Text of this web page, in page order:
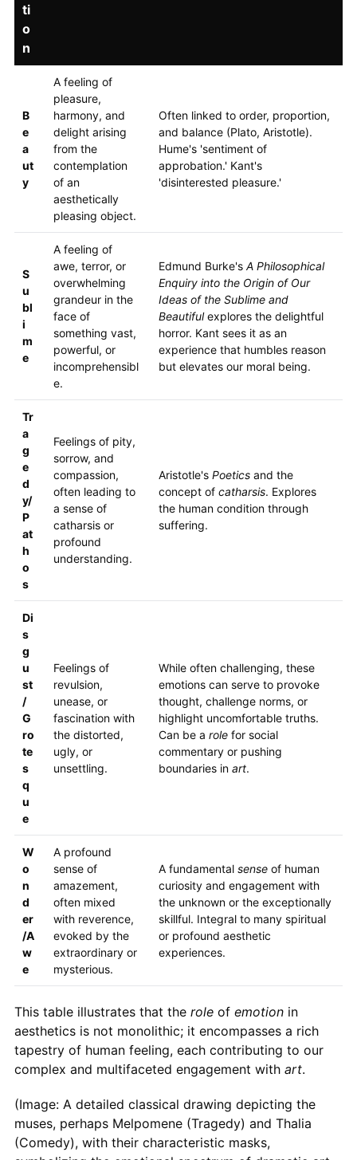
ti
o
n
B
e
a
ut
y
A feeling of
pleasure,
harmony, and
delight arising
from the
contemplation
of an
aesthetically
pleasing object.
Often linked to order, proportion,
and balance (Plato, Aristotle).
Hume's 'sentiment of
approbation.' Kant's
'disinterested pleasure.'
S
u
bl
i
m
e
A feeling of
awe, terror, or
overwhelming
grandeur in the
face of
something vast,
powerful, or
incomprehensibl
e.
Edmund Burke's A Philosophical
Enquiry into the Origin of Our
Ideas of the Sublime and
Beautifulexplores the delightful
horror. Kant sees it as an
experience that humbles reason
but elevates our moral being.
Tr
a
g
e
d
y/
P
at
h
o
s
Feelings of pity,
sorrow, and
compassion,
often leading to
a sense of
catharsis or
profound
understanding.
Aristotle's Poeticsand the
concept of catharsis. Explores
the human condition through
suffering.
Di
s
g
u
st
/
G
ro
te
s
q
u
e
Feelings of
revulsion,
unease, or
fascination with
the distorted,
ugly, or
unsettling.
While often challenging, these
emotions can serve to provoke
thought, challenge norms, or
highlight uncomfortable truths.
Can be a rolefor social
commentary or pushing
boundaries in art.
W
o
n
d
er
/A
w
e
A profound
sense of
amazement,
often mixed
with reverence,
evoked by the
extraordinary or
mysterious.
A fundamental senseof human
curiosity and engagement with
the unknown or the exceptionally
skillful. Integral to many spiritual
or profound aesthetic
experiences.
This table illustrates that the roleof emotionin
aesthetics is not monolithic; it encompasses a rich
tapestry of human feeling, each contributing to our
complex and multifaceted engagement with art.
(Image: A detailed classical drawing depicting the
muses, perhaps Melpomene (Tragedy) and Thalia
(Comedy), with their characteristic masks,